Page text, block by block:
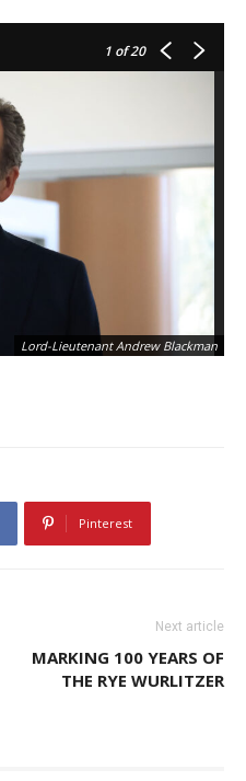
1 of 20
Lord-Lieutenant Andrew Blackman
Pinterest
Next article
MARKING 100 YEARS OF
THE RYE WURLITZER